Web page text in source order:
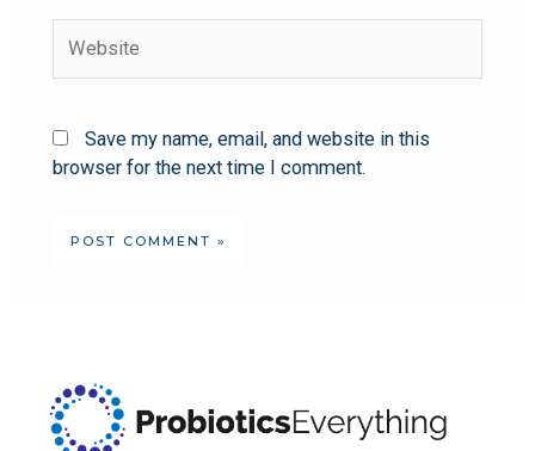
Save my name, email, and website in this
browser for the next time I comment.